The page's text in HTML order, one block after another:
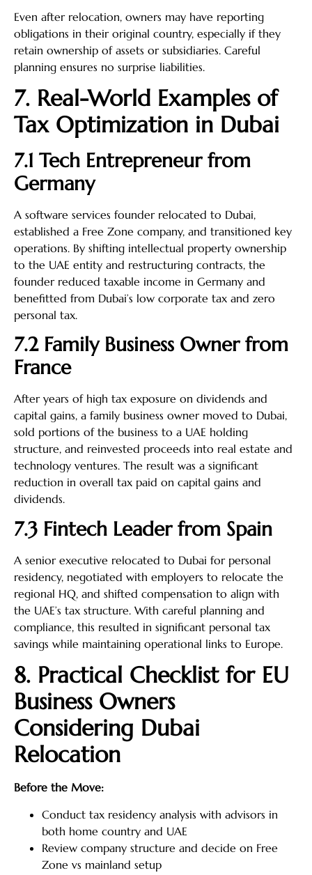
Even after relocation, owners may have reporting
obligations in their original country, especially if they
retain ownership of assets or subsidiaries. Careful
planning ensures no surprise liabilities.
7. Real-World Examples of
Tax Optimization in Dubai
7.1 Tech Entrepreneur from
Germany
A software services founder relocated to Dubai,
established a Free Zone company, and transitioned key
operations. By shifting intellectual property ownership
to the UAE entity and restructuring contracts, the
founder reduced taxable income in Germany and
benefitted from Dubai’s low corporate tax and zero
personal tax.
7.2 Family Business Owner from
France
After years of high tax exposure on dividends and
capital gains, a family business owner moved to Dubai,
sold portions of the business to a UAE holding
structure, and reinvested proceeds into real estate and
technology ventures. The result was a significant
reduction in overall tax paid on capital gains and
dividends.
7.3 Fintech Leader from Spain
A senior executive relocated to Dubai for personal
residency, negotiated with employers to relocate the
regional HQ, and shifted compensation to align with
the UAE’s tax structure. With careful planning and
compliance, this resulted in significant personal tax
savings while maintaining operational links to Europe.
8. Practical Checklist for EU
Business Owners
Considering Dubai
Relocation
Before the Move:
Conduct tax residency analysis with advisors in
both home country and UAE
Review company structure and decide on Free
Zone vs mainland setup